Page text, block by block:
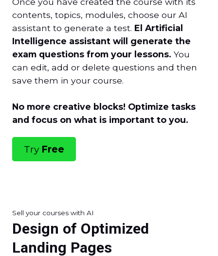
contents, topics, modules, choose our AI
assistant to generate a test. El Artificial
Intelligence assistant will generate the
exam questions from your lessons. You
can edit, add or delete questions and then
save them in your course.
No more creative blocks! Optimize tasks
and focus on what is important to you.
Try Free
Sell your courses with AI
Design of Optimized
Landing Pages